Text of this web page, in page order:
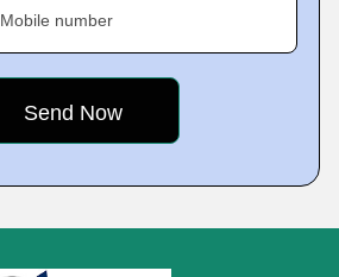
Mobile number